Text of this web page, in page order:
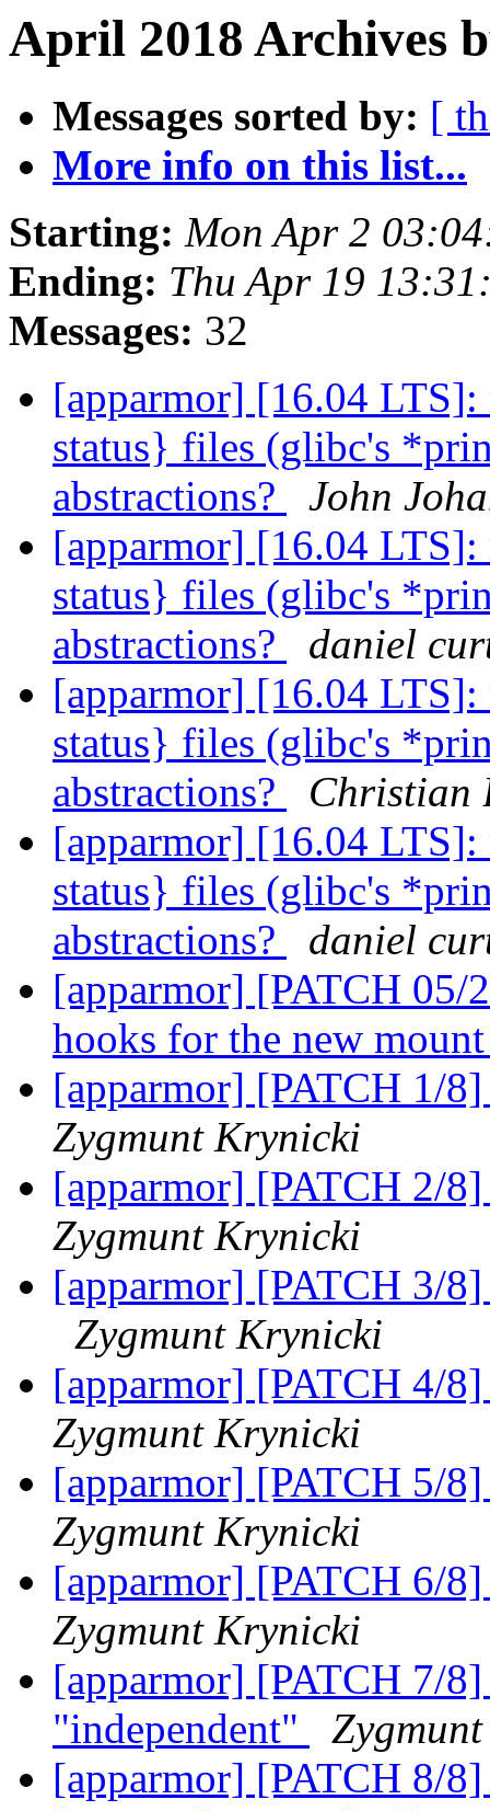
April 2018 Archives
Messages sorted by: [
More info on this list...
Starting: Mon Apr 2
Ending: Thu Apr 19
Messages: 32
[apparmor] [16.04
status} files (glibc's
abstractions?
John
[apparmor] [16.04
status} files (glibc's
abstractions?
daniel
[apparmor] [16.04
status} files (glibc's
abstractions?
Christian
[apparmor] [16.04
status} files (glibc's
abstractions?
daniel
[apparmor] [PATCH 05/
hooks for the new
[apparmor] [PATCH 1/
Zygmunt Krynicki
[apparmor] [PATCH 2/
Zygmunt Krynicki
[apparmor] [PATCH 3/
Zygmunt Krynicki
[apparmor] [PATCH 4/
Zygmunt Krynicki
[apparmor] [PATCH 5/
Zygmunt Krynicki
[apparmor] [PATCH 6/
Zygmunt Krynicki
[apparmor] [PATCH 7/
"independent"
[apparmor] [PATCH 8/